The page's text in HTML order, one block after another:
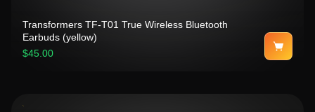
Transformers TF-T01 True Wireless Bluetooth
Earbuds (yellow)
$45.00